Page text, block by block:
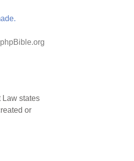
Law states
or